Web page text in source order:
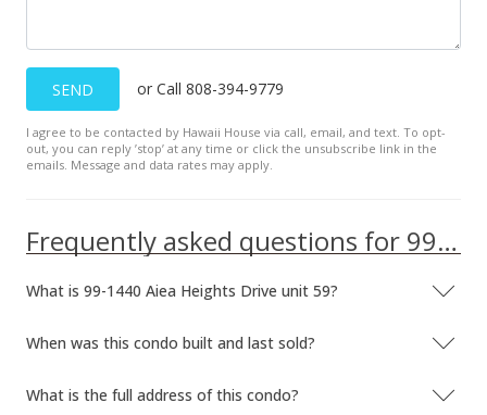
SEND or Call 808-394-9779
I agree to be contacted by Hawaii House via call, email, and text. To opt-
out, you can reply ’stop’ at any time or click the unsubscribe link in the
emails. Message and data rates may apply.
Frequently asked questions for 99-1440 Aiea Heights Drive unit 59
What is 99-1440 Aiea Heights Drive unit 59?
When was this condo built and last sold?
What is the full address of this condo?